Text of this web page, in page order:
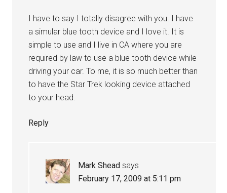
I have to say I totally disagree with you. I have
a simular blue tooth device and I love it. It is
simple to use and I live in CA where you are
required by law to use a blue tooth device while
driving your car. To me, it is so much better than
to have the Star Trek looking device attached
to your head.
Reply
Mark Shead says
February 17, 2009 at 5:11 pm